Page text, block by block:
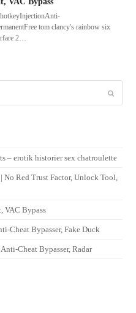
tom clancy's rainbow six
2…
– erotik historier sex chatroulette
No Red Trust Factor, Unlock Tool,
VAC Bypass
Cheat Bypasser, Fake Duck
Cheat Bypasser, Radar